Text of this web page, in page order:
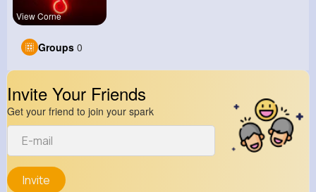
View Corne
Groups 0
Invite Your Friends
Get your friend to join your spark
Invite